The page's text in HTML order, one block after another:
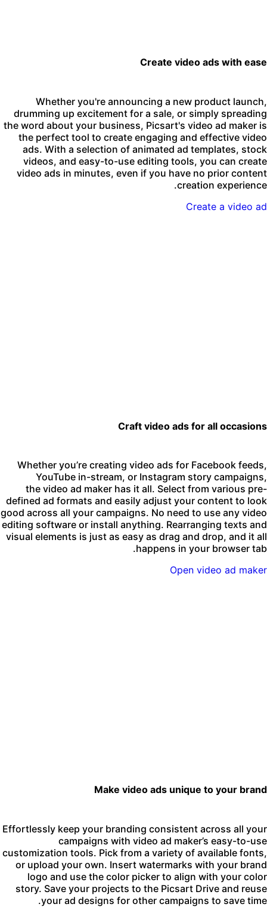
Create video ads with
Whether you're announcing a new product
drumming up excitement for a sale, or simply
the word about your business, Picsart's video ad maker
the perfect tool to create engaging and effective
ads. With a selection of animated ad templates,
videos, and easy-to-use editing tools, you can
video ads in minutes, even if you have no prior
creation
Create a video
Craft video ads for all
Whether you’re creating video ads for Facebook
YouTube in-stream, or Instagram story
the video ad maker has it all. Select from various
defined ad formats and easily adjust your content to
good across all your campaigns. No need to use any
editing software or install anything. Rearranging texts
visual elements is just as easy as drag and drop, and it
happens in your browser
Open video ad
Make video ads unique to your
Effortlessly keep your branding consistent across all
campaigns with video ad maker’s easy-to-
customization tools. Pick from a variety of available
or upload your own. Insert watermarks with your
logo and use the color picker to align with your
story. Save your projects to the Picsart Drive and
your ad designs for other campaigns to save